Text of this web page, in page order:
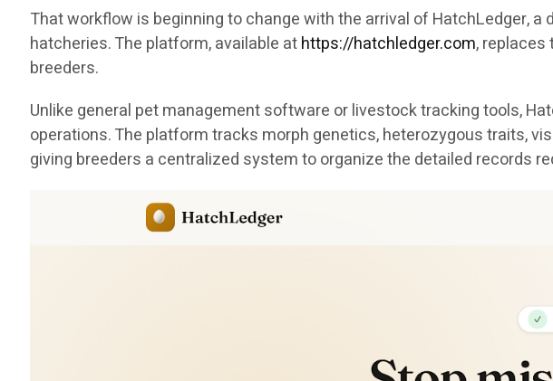
That workflow is beginning to change with the arrival of HatchLedger,
hatcheries. The platform, available athttps://hatchledger.com,
breeders.
Unlike general pet management software or livestock tracking tools,
operations. The platform tracks morph genetics, heterozygous traits,
giving breeders a centralized system to organize the detailed records